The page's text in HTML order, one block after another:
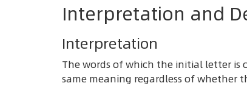
Interpretation and
Interpretation
The words of which the initial letter
same meaning regardless of whether